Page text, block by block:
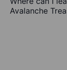
Avalanche